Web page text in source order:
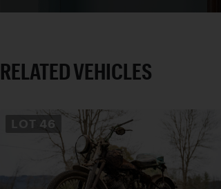
RELATED VEHICLES
LOT 46